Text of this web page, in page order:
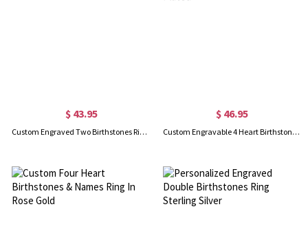
$ 43.95
Custom Engraved Two Birthstones Ring In Rose Gold
$ 46.95
Custom Engravable 4 Heart Birthstones Name Ring Gold Plated